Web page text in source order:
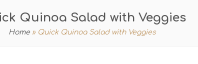
Quinoa Salad with Veggies
Home » Quick Quinoa Salad with Veggies